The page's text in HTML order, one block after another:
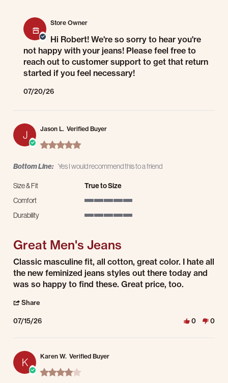
Store Owner
Hi Robert! We're so sorry to hear you're
not happy with your jeans! Please feel free to
reach out to customer support to get that return
started if you feel necessary!
07/20/26
J Jason L. Verified Buyer
5.0 star rating
Bottom Line: Yes I would recommend this to a friend
Size & Fit
True to Size
Comfort
Durability
Great Men's Jeans
Review by Jason L. on 15 Jul 2026
review stating Great Men's Jeans
Classic masculine fit, all cotton, great color. I hate all
the new feminized jeans styles out there today and
was so happy to find these. Great price, too.
Share
07/15/26 0 0
K Karen W. Verified Buyer
4.0 star rating